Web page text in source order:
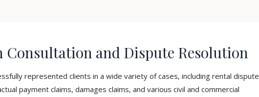
and Dispute Resolution
represented clients in a wide variety of cases, including rental dispute
payment claims, damages claims, and various civil and commercial